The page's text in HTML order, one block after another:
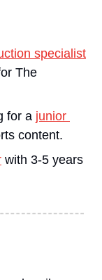
specialist
The
for a junior
content.
with 3-5 years